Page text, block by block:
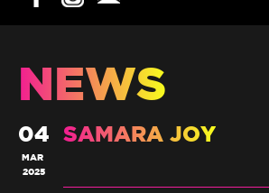
NEWS
04
MAR
2025
SAMARA JOY